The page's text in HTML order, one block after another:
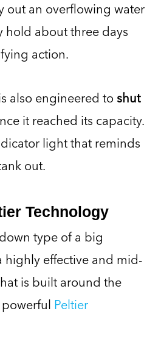
out an overflowing water
hold about three days
action.
also engineered to shut
it reached its capacity.
light that reminds
out.
Technology
type of a big
highly effective and mid-
is built around the
Peltier